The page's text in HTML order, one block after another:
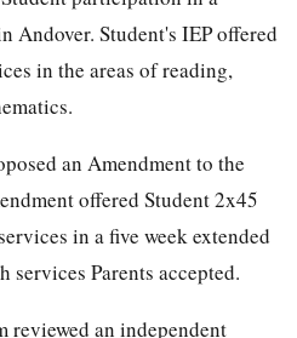
Andover. Student's IEP offered
in the areas of reading,
an Amendment to the
offered Student 2x45
in a five week extended
services Parents accepted.
reviewed an independent